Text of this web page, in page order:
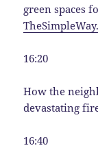
green spaces
16:20
How the
devastating
16:40